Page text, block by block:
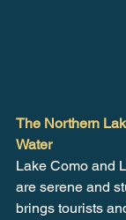
The Northern
Water
Lake Como and
are serene and
brings tourists